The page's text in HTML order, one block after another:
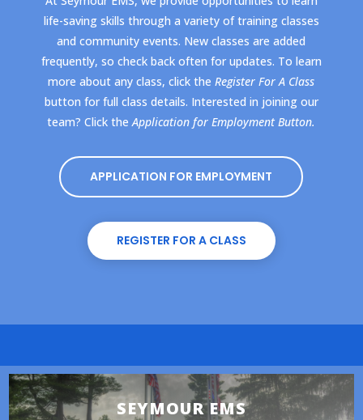
life-saving skills through a variety of training classes
and community events. New classes are added
frequently, so check back often for updates. To learn
more about any class, click theRegister For A Class
button for full class details. Interested in joining our
team? Click theApplication for Employment Button.
APPLICATION FOR EMPLOYMENT
REGISTER FOR A CLASS
SEYMOUR EMS